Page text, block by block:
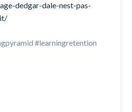
dedgar-dale-nest-pas-
#learningretention